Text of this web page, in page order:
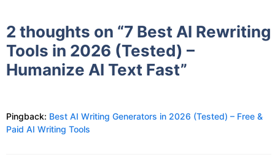
2 thoughts on “7 Best AI Rewriting
Tools in 2026 (Tested) –
Humanize AI Text Fast”
Pingback: Best AI Writing Generators in 2026 (Tested) – Free &
Paid AI Writing Tools